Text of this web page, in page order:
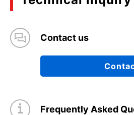
Contact us
Frequently Asked